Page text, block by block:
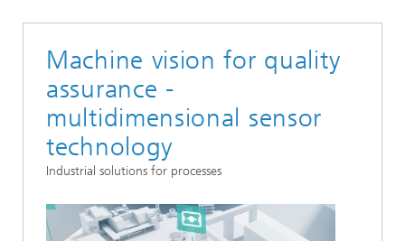
Machine vision for quality
assurance -
multidimensional sensor
technology
Industrial solutions for processes